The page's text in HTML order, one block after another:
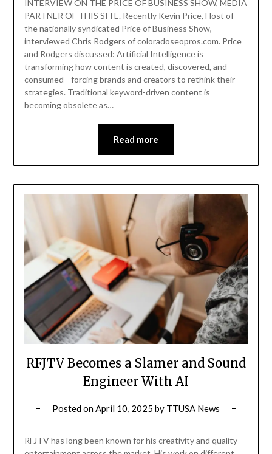
INTERVIEW ON THE PRICE OF BUSINESS SHOW, MEDIA
PARTNER OF THIS SITE. Recently Kevin Price, Host of
the nationally syndicated Price of Business Show,
interviewed Chris Rodgers of coloradoseopros.com. Price
and Rodgers discussed: Artificial Intelligence is
transforming how content is created, discovered, and
consumed—forcing brands and creators to rethink their
strategies. Traditional keyword-driven content is
becoming obsolete as…
Read more
RFJTV Becomes a Slamer and Sound
Engineer With AI
Posted onApril 10, 2025 by TTUSA News
RFJTV has long been known for his creativity and quality